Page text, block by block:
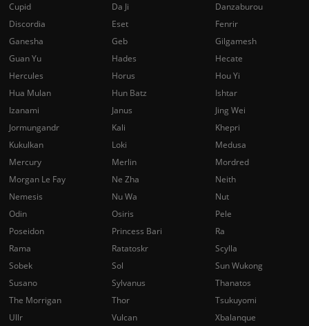
Cupid
Da Ji
Danzaburou
Discordia
Eset
Fenrir
Ganesha
Geb
Gilgamesh
Guan Yu
Hades
Hecate
Hercules
Horus
Hou Yi
Hua Mulan
Hun Batz
Ishtar
Izanami
Janus
Jing Wei
Jormungandr
Kali
Khepri
Kukulkan
Loki
Medusa
Mercury
Merlin
Mordred
Morgan Le Fay
Ne Zha
Neith
Nemesis
Nu Wa
Nut
Odin
Osiris
Pele
Poseidon
Princess Bari
Ra
Rama
Ratatoskr
Scylla
Sobek
Sol
Sun Wukong
Susano
Sylvanus
Thanatos
The Morrigan
Thor
Tsukuyomi
Ullr
Vulcan
Xbalanque